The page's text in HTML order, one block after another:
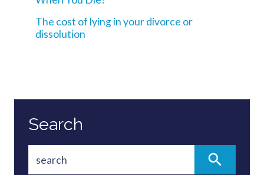
The cost of lying in your divorce or
dissolution
Search